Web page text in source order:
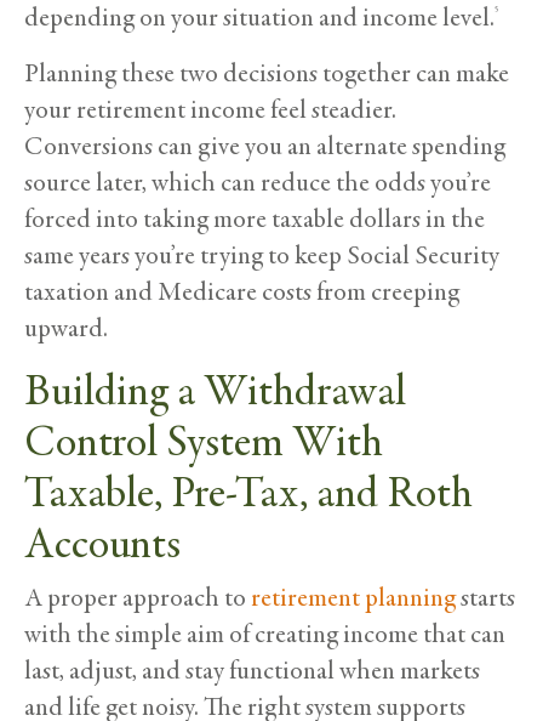
depending on your situation and income level.5
Planning these two decisions together can make
your retirement income feel steadier.
Conversions can give you an alternate spending
source later, which can reduce the odds you’re
forced into taking more taxable dollars in the
same years you’re trying to keep Social Security
taxation and Medicare costs from creeping
upward.
Building a Withdrawal
Control System With
Taxable, Pre-Tax, and Roth
Accounts
A proper approach toretirement planningstarts
with the simple aim of creating income that can
last, adjust, and stay functional when markets
and life get noisy. The right system supports